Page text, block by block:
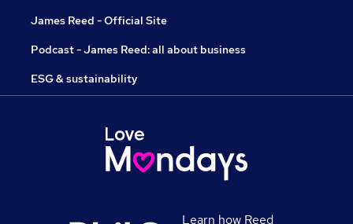
James Reed - Official Site
Podcast - James Reed: all about business
ESG & sustainability
Learn how Reed